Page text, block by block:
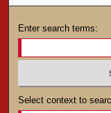
Enter search terms:
Select context to